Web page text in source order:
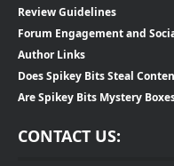
Review Guidelines
Forum Engagement and
Author Links
Does Spikey Bits Steal
Are Spikey Bits Mystery
CONTACT US: